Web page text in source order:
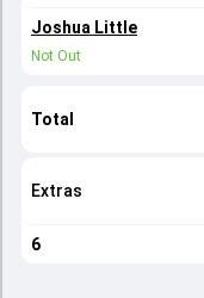
Joshua Little
Not Out
Total
Extras
6